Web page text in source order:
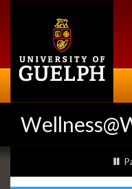
Slideshow
Banners